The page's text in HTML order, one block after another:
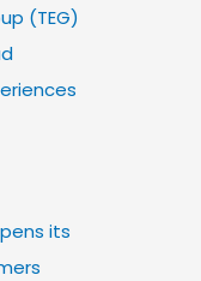
(TEG)
its